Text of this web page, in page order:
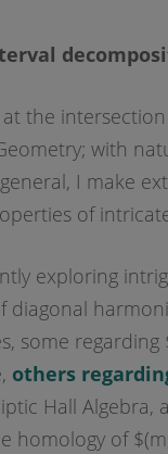
the
with
I make
of
exploring
diagonal
some regarding
others
Hall Algebra,
homology of